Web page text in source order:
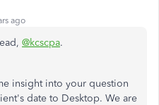
ago
@kcscpa.
insight into your question
date to Desktop. We are